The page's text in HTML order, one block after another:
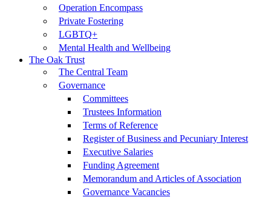
Operation Encompass
Private Fostering
LGBTQ+
Mental Health and Wellbeing
The Oak Trust
The Central Team
Governance
Committees
Trustees Information
Terms of Reference
Register of Business and Pecuniary Interest
Executive Salaries
Funding Agreement
Memorandum and Articles of Association
Governance Vacancies